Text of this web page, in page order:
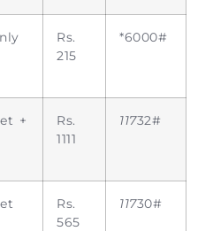
Rs.
215
*6000#
+
Rs.
1111
11732#
Rs.
565
11730#